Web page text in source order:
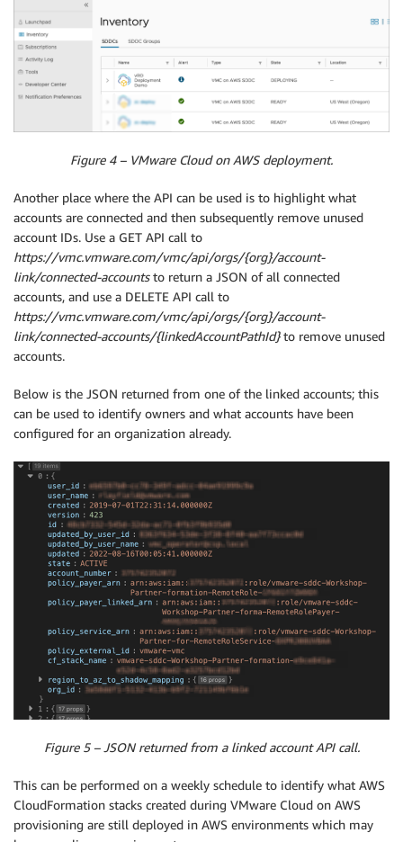
Figure 4 – VMware Cloud on AWS deployment.
Another place where the API can be used is to highlight what
accounts are connected and then subsequently remove unused
account IDs. Use a GET API call to
https://vmc.vmware.com/vmc/api/orgs/{org}/account-
link/connected-accountsto return a JSON of all connected
accounts, and use a DELETE API call to
https://vmc.vmware.com/vmc/api/orgs/{org}/account-
link/connected-accounts/{linkedAccountPathId}to remove unused
accounts.
Below is the JSON returned from one of the linked accounts; this
can be used to identify owners and what accounts have been
configured for an organization already.
Figure 5 – JSON returned from a linked account API call.
This can be performed on a weekly schedule to identify what AWS
CloudFormation stacks created during VMware Cloud on AWS
provisioning are still deployed in AWS environments which may